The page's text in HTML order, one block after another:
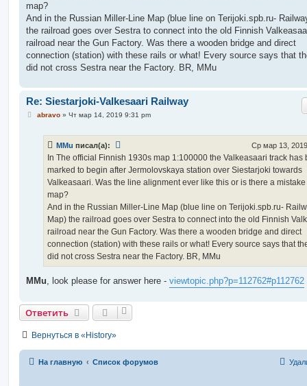
и
е
map?
And in the Russian Miller-Line Map (blue line on Terijoki.spb.ru-
the railroad goes over Sestra to connect into the old Finnish
railroad near the Gun Factory. Was there a wooden bridge and direct
connection (station) with these rails or what! Every source says that
did not cross Sestra near the Factory. BR, MMu
Re: Siestarjoki-Valkesaari Railway
Сabravo» Чт мар 14, 2019 9:31 pm
MMu писал(а): Ср мар 13,
In The official Finnish 1930s map 1:100000 the Valkeasaari track has
marked to begin after Jermolovskaya station over Siestarjoki towards
Valkeasaari. Was the line alignment ever like this or is there a
map?
And in the Russian Miller-Line Map (blue line on Terijoki.spb.ru-
Map) the railroad goes over Sestra to connect into the old Finnish
railroad near the Gun Factory. Was there a wooden bridge and direct
connection (station) with these rails or what! Every source says that
did not cross Sestra near the Factory. BR, MMu
MMu, look please for answer here - viewtopic.php?p=112762#p112762
Ответить
Вернуться в «History»
На главную Список форумов